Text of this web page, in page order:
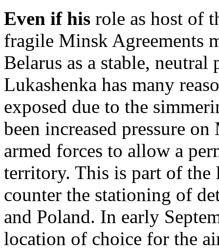
Even if his role as host of
fragile Minsk Agreements
Belarus as a stable,
Lukashenka has many
exposed due to the
been increased pressure
armed forces to allow a
territory. This is part of the
counter the stationing of
and Poland. In early
location of choice for the